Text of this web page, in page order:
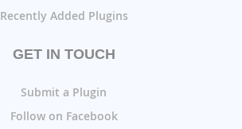
Recently Added Plugins
GET IN TOUCH
Submit a Plugin
Follow on Facebook